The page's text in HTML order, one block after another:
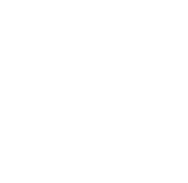
from
informed